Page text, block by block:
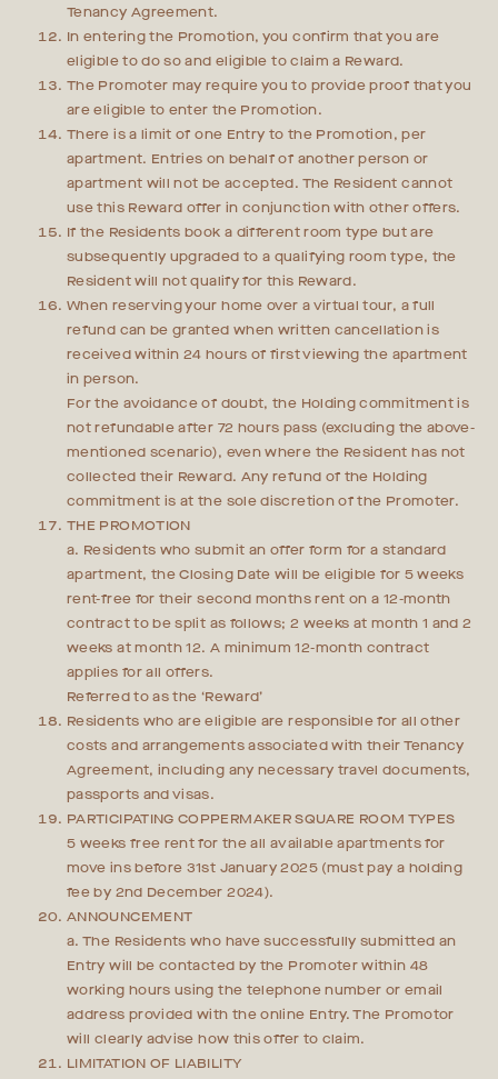
Tenancy Agreement.
In entering the Promotion, you confirm that you are
eligible to do so and eligible to claim a Reward.
The Promoter may require you to provide proof that you
are eligible to enter the Promotion.
There is a limit of one Entry to the Promotion, per
apartment. Entries on behalf of another person or
apartment will not be accepted. The Resident cannot
use this Reward offer in conjunction with other offers.
If the Residents book a different room type but are
subsequently upgraded to a qualifying room type, the
Resident will not qualify for this Reward.
When reserving your home over a virtual tour, a full
refund can be granted when written cancellation is
received within 24 hours of first viewing the apartment
in person.
For the avoidance of doubt, the Holding commitment is
not refundable after 72 hours pass (excluding the above-
mentioned scenario), even where the Resident has not
collected their Reward. Any refund of the Holding
commitment is at the sole discretion of the Promoter.
THE PROMOTION
a. Residents who submit an offer form for a standard
apartment, the Closing Date will be eligible for 5 weeks
rent-free for their second months rent on a 12-month
contract to be split as follows; 2 weeks at month 1 and 2
weeks at month 12. A minimum 12-month contract
applies for all offers.
Referred to as the ‘Reward’
Residents who are eligible are responsible for all other
costs and arrangements associated with their Tenancy
Agreement, including any necessary travel documents,
passports and visas.
PARTICIPATING COPPERMAKER SQUARE ROOM TYPES
5 weeks free rent for the all available apartments for
move ins before 31st January 2025 (must pay a holding
fee by 2nd December 2024).
ANNOUNCEMENT
a. The Residents who have successfully submitted an
Entry will be contacted by the Promoter within 48
working hours using the telephone number or email
address provided with the online Entry. The Promotor
will clearly advise how this offer to claim.
LIMITATION OF LIABILITY